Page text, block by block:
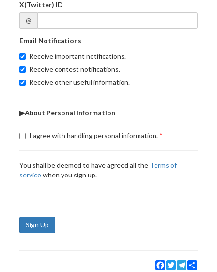
X(Twitter) ID
@
Email Notifications
Receive important notifications.
Receive contest notifications.
Receive other useful information.
▶About Personal Information
I agree with handling personal information.
You shall be deemed to have agreed all the Terms of
servicewhen you sign up.
Sign Up
Facebook
TwitterTelegram